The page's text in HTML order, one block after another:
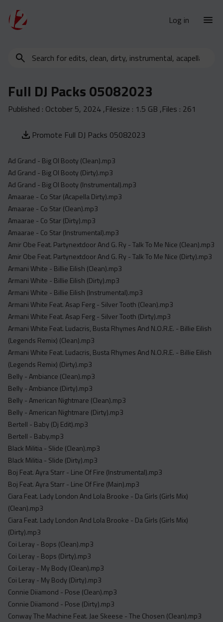
Log in
New Releases
Urban Trends
Weekly
Yearly
Database
Clean
Dirty
Instrumental
Acapella
Extended
Submission Media
Contact
Search
clean,
instrumental,
Full DJ Packs 05082023
Published : October 5, 2024 ,Filesize : 1.5 GB ,Files : 261
Promote Full DJ Packs 05082023
Ad Grand - Big Ol Booty (Clean).mp3
Ad Grand - Big Ol Booty (Dirty).mp3
Ad Grand - Big Ol Booty (Instrumental).mp3
Amaarae - Co Star (Acapella Dirty).mp3
Amaarae - Co Star (Clean).mp3
Amaarae - Co Star (Dirty).mp3
Amaarae - Co Star (Instrumental).mp3
Amir Obe Feat. Partynextdoor And G. Ry - Talk To Me Nice (Clean).mp3
Amir Obe Feat. Partynextdoor And G. Ry - Talk To Me Nice (Dirty).mp3
Armani White - Billie Eilish (Clean).mp3
Armani White - Billie Eilish (Dirty).mp3
Armani White - Billie Eilish (Instrumental).mp3
Armani White Feat. Asap Ferg - Silver Tooth (Clean).mp3
Armani White Feat. Asap Ferg - Silver Tooth (Dirty).mp3
Armani White Feat. Ludacris, Busta Rhymes And N.O.R.E. - Billie Eilish
(Legends Remix) (Clean).mp3
Armani White Feat. Ludacris, Busta Rhymes And N.O.R.E. - Billie Eilish
(Legends Remix) (Dirty).mp3
Belly - Ambiance (Clean).mp3
Belly - Ambiance (Dirty).mp3
Belly - American Nightmare (Clean).mp3
Belly - American Nightmare (Dirty).mp3
Bertell - Baby (Dj Edit).mp3
Bertell - Baby.mp3
Black Militia - Slide (Clean).mp3
Black Militia - Slide (Dirty).mp3
Boj Feat. Ayra Starr - Line Of Fire (Instrumental).mp3
Boj Feat. Ayra Starr - Line Of Fire (Main).mp3
Ciara Feat. Lady London And Lola Brooke - Da Girls (Girls Mix)
(Clean).mp3
Ciara Feat. Lady London And Lola Brooke - Da Girls (Girls Mix)
(Dirty).mp3
Coi Leray - Bops (Clean).mp3
Coi Leray - Bops (Dirty).mp3
Coi Leray - My Body (Clean).mp3
Coi Leray - My Body (Dirty).mp3
Connie Diiamond - Pose (Clean).mp3
Connie Diiamond - Pose (Dirty).mp3
Conway The Machine Feat. Jae Skeese - The Chosen (Clean).mp3